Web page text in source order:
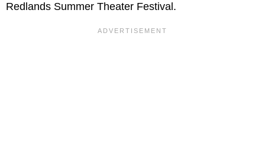
Redlands Summer Theater Festival.